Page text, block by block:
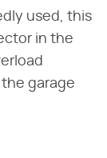
used, this
in the
garage